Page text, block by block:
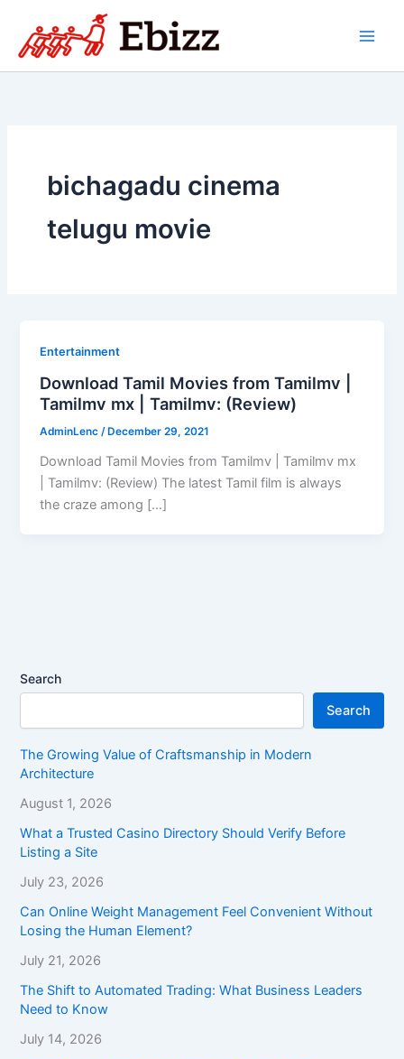
content
bichagadu cinema
telugu movie
Entertainment
Download Tamil Movies from Tamilmv |
Tamilmv mx | Tamilmv: (Review)
AdminLenc /December 29, 2021
Download Tamil Movies from Tamilmv | Tamilmv mx
| Tamilmv: (Review) The latest Tamil film is always
the craze among […]
Search
Search
The Growing Value of Craftsmanship in Modern
Architecture
August 1, 2026
What a Trusted Casino Directory Should Verify Before
Listing a Site
July 23, 2026
Can Online Weight Management Feel Convenient Without
Losing the Human Element?
July 21, 2026
The Shift to Automated Trading: What Business Leaders
Need to Know
July 14, 2026